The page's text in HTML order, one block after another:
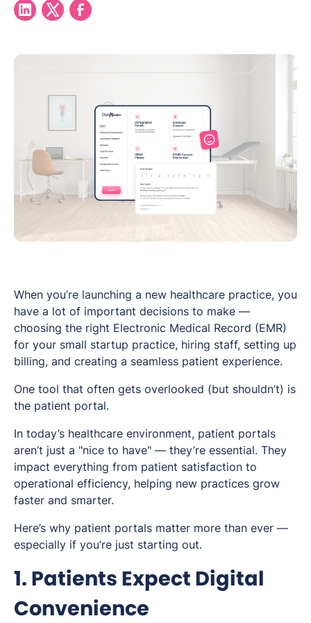
When you’re launching a new healthcare practice, you
have a lot of important decisions to make —
choosing the right Electronic Medical Record (EMR)
for your small startup practice, hiring staff, setting up
billing, and creating a seamless patient experience.
One tool that often gets overlooked (but shouldn’t) is
the patient portal.
In today’s healthcare environment, patient portals
aren’t just a "nice to have" — they’re essential. They
impact everything from patient satisfaction to
operational efficiency, helping new practices grow
faster and smarter.
Here’s why patient portals matter more than ever —
especially if you’re just starting out.
1. Patients Expect Digital
Convenience